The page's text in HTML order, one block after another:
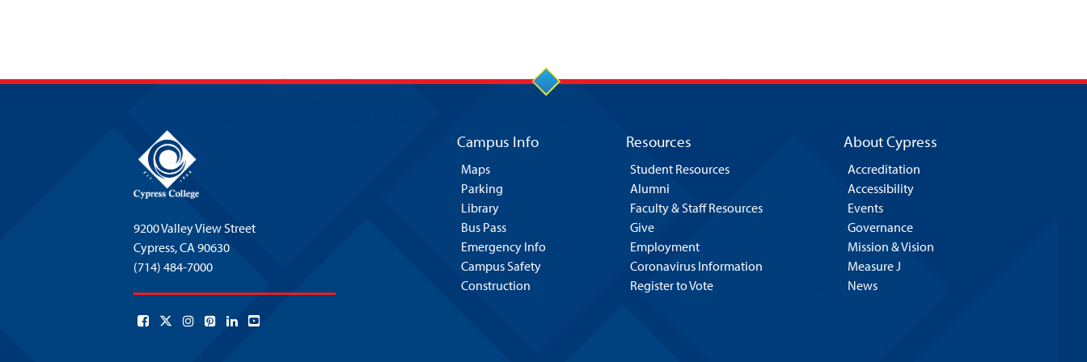
9200 Valley View Street
Cypress,CA 90630
(714) 484-7000
Campus Info
Maps
Parking
Library
Bus Pass
Emergency Info
Campus Safety
Construction
Resources
Student Resources
Alumni
Faculty & Staff Resources
Give
Employment
Coronavirus Information
Register to Vote
About Cypress
Accreditation
Accessibility
Events
Governance
Mission & Vision
Measure J
News